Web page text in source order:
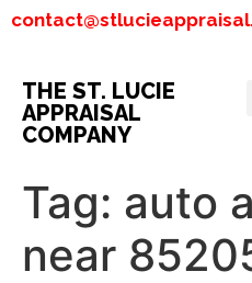
THE ST. LUCIE
APPRAISAL
COMPANY
Tag: auto
near